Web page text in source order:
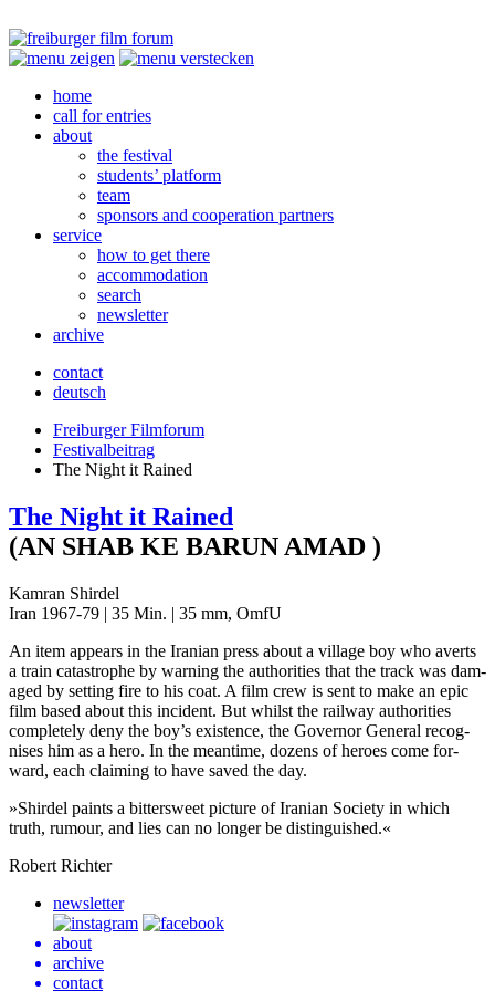
home
call for entries
about
the festival
students’ platform
team
sponsors and cooperation partners
service
how to get there
accommodation
search
newsletter
archive
contact
deutsch
Freiburger Filmforum
Festivalbeitrag
The Night it Rained
The Night it Rained
(AN SHAB KE BARUN AMAD )
Kamran Shirdel
Iran 1967-79 | 35 Min. | 35 mm, OmfU
An item appears in the Iran­ian press about a vil­lage boy who averts
a train cat­a­stro­phe by warn­ing the author­i­ties that the track was dam­
aged by set­ting fire to his coat. A film crew is sent to make an epic
film based about this inci­dent. But whilst the rail­way author­i­ties
com­plete­ly deny the boy’s exis­tence, the Gov­er­nor Gen­er­al recog­
nis­es him as a hero. In the mean­time, dozens of heroes come for­
ward, each claim­ing to have saved the day.
»Shird­el paints a bit­ter­sweet pic­ture of Iran­ian Soci­ety in which
truth, rumour, and lies can no longer be distinguished.«
Robert Richter
newsletter
about
archive
contact